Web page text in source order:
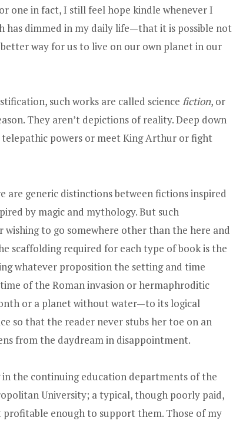
one in fact, I still feel hope kindle whenever I
has dimmed in my daily life—that it is possible not
way for us to live on our own planet in our
such works are called science fiction, or
They aren’t depictions of reality. Deep down
powers or meet King Arthur or fight
are generic distinctions between fictions inspired
by magic and mythology. But such
to go somewhere other than the here and
scaffolding required for each type of book is the
whatever proposition the setting and time
of the Roman invasion or hermaphroditic
or a planet without water—to its logical
so that the reader never stubs her toe on an
from the daydream in disappointment.
the continuing education departments of the
University; a typical, though poorly paid,
profitable enough to support them. Those of my